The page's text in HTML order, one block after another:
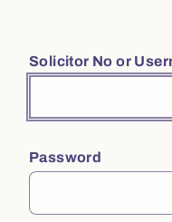
Solicitor No or
Password